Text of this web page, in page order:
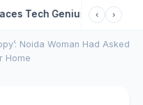
Kumbha “Sanjay Dutt
‹ ›
Noida Woman Had Asked
Home